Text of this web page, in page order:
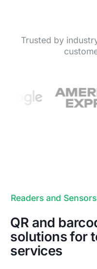
Trusted by
Readers and Sensors
QR and
solutions for
services